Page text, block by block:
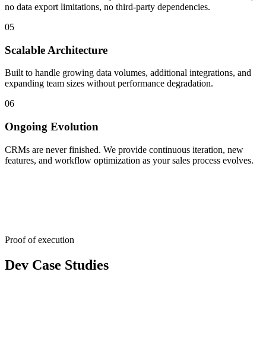
no data export limitations, no third-party dependencies.
05
Scalable Architecture
Built to handle growing data volumes, additional integrations, and
expanding team sizes without performance degradation.
06
Ongoing Evolution
CRMs are never finished. We provide continuous iteration, new
features, and workflow optimization as your sales process evolves.
Proof of execution
Dev Case Studies